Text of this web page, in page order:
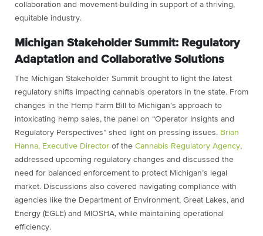
collaboration and movement-building in support of a thriving,
equitable industry.
Michigan Stakeholder Summit: Regulatory
Adaptation and Collaborative Solutions
The Michigan Stakeholder Summit brought to light the latest
regulatory shifts impacting cannabis operators in the state. From
changes in the Hemp Farm Bill to Michigan’s approach to
intoxicating hemp sales, the panel on “Operator Insights and
Regulatory Perspectives” shed light on pressing issues. Brian
Hanna, Executive Director of the Cannabis Regulatory Agency,
addressed upcoming regulatory changes and discussed the
need for balanced enforcement to protect Michigan’s legal
market. Discussions also covered navigating compliance with
agencies like the Department of Environment, Great Lakes, and
Energy (EGLE) and MIOSHA, while maintaining operational
efficiency.